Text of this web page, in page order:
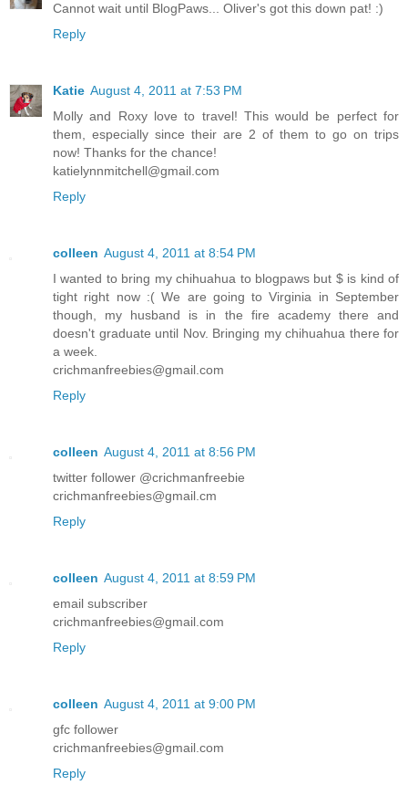
Cannot wait until BlogPaws... Oliver's got this down pat! :)
Reply
Katie August 4, 2011 at 7:53 PM
Molly and Roxy love to travel! This would be perfect for
them, especially since their are 2 of them to go on trips
now! Thanks for the chance!
katielynnmitchell@gmail.com
Reply
colleen August 4, 2011 at 8:54 PM
I wanted to bring my chihuahua to blogpaws but $ is kind of
tight right now :( We are going to Virginia in September
though, my husband is in the fire academy there and
doesn't graduate until Nov. Bringing my chihuahua there for
a week.
crichmanfreebies@gmail.com
Reply
colleen August 4, 2011 at 8:56 PM
twitter follower @crichmanfreebie
crichmanfreebies@gmail.cm
Reply
colleen August 4, 2011 at 8:59 PM
email subscriber
crichmanfreebies@gmail.com
Reply
colleen August 4, 2011 at 9:00 PM
gfc follower
crichmanfreebies@gmail.com
Reply